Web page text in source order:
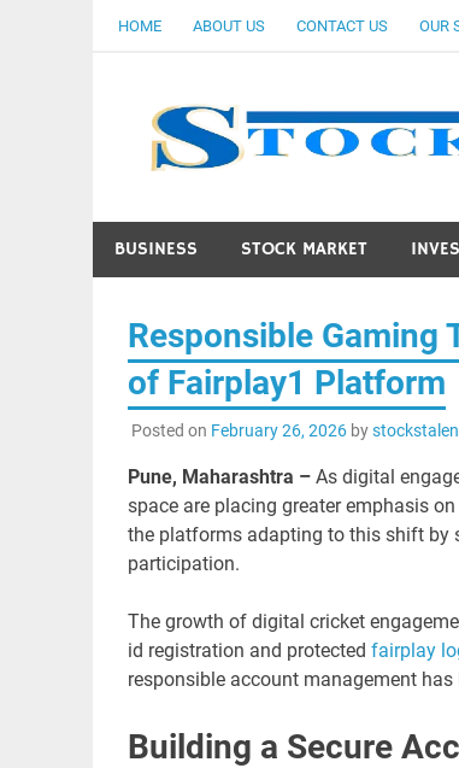
HOME ABOUT US CONTACT US OUR
BUSINESS STOCK MARKET
Responsible Gaming
of Fairplay1 Platform
Posted on February 26, 2026by
Pune, Maharashtra – As digital
space are placing greater emphasis
the platforms adapting to this shift by
participation.
The growth of digital cricket
id registration and protected fairplay
responsible account management
Building a Secure